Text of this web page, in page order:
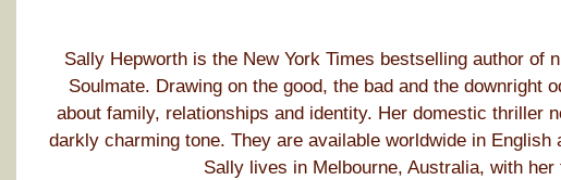
Sally Hepworth is the New York Times bestselling author of
Soulmate. Drawing on the good, the bad and the downright
about family, relationships and identity. Her domestic thriller
darkly charming tone. They are available worldwide in
Sally lives in Melbourne, Australia, with